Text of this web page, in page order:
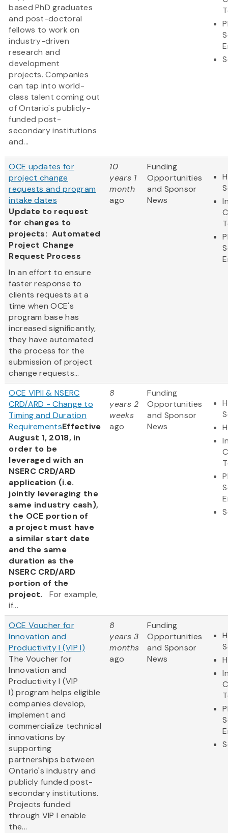
based PhD graduates
and post-doctoral
fellows to work on
industry-driven
research and
development
projects. Companies
can tap into world-
class talent coming out
of Ontario's publicly-
funded post-
secondary institutions
and...
OCE updates for
project change
requests and program
intake dates
Update to request
for changes to
projects: Automated
Project Change
Request Process
In an effort to ensure
faster response to
clients requests at a
time when OCE's
program base has
increased significantly,
they have automated
the process for the
submission of project
change requests...
10
years 1
month
ago
Funding
Opportunities
and Sponsor
News
OCE VIPII & NSERC
CRD/ARD - Change to
Timing and Duration
RequirementsEffective
August 1, 2018, in
order to be
leveraged with an
NSERC CRD/ARD
application (i.e.
jointly leveraging the
same industry cash),
the OCE portion of
a project must have
a similar start date
and the same
duration as the
NSERC CRD/ARD
portion of the
project.
For example,
if...
8
years 2
weeks
ago
Funding
Opportunities
and Sponsor
News
OCE Voucher for
Innovation and
Productivity I (VIP I)
The Voucher for
Innovation and
Productivity I (VIP
I) program helps eligible
companies develop,
implement and
commercialize technical
innovations by
supporting
partnerships between
Ontario's industry and
publicly funded post-
secondary institutions.
Projects funded
through VIP I enable
the...
8
years 3
months
ago
Funding
Opportunities
and Sponsor
News